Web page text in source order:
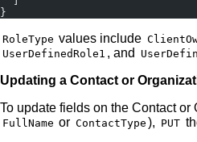
}
RoleType values include
UserDefinedRole1 , and
Updating a Contact or
To update fields on the Contact
FullName or ContactType ), PUT